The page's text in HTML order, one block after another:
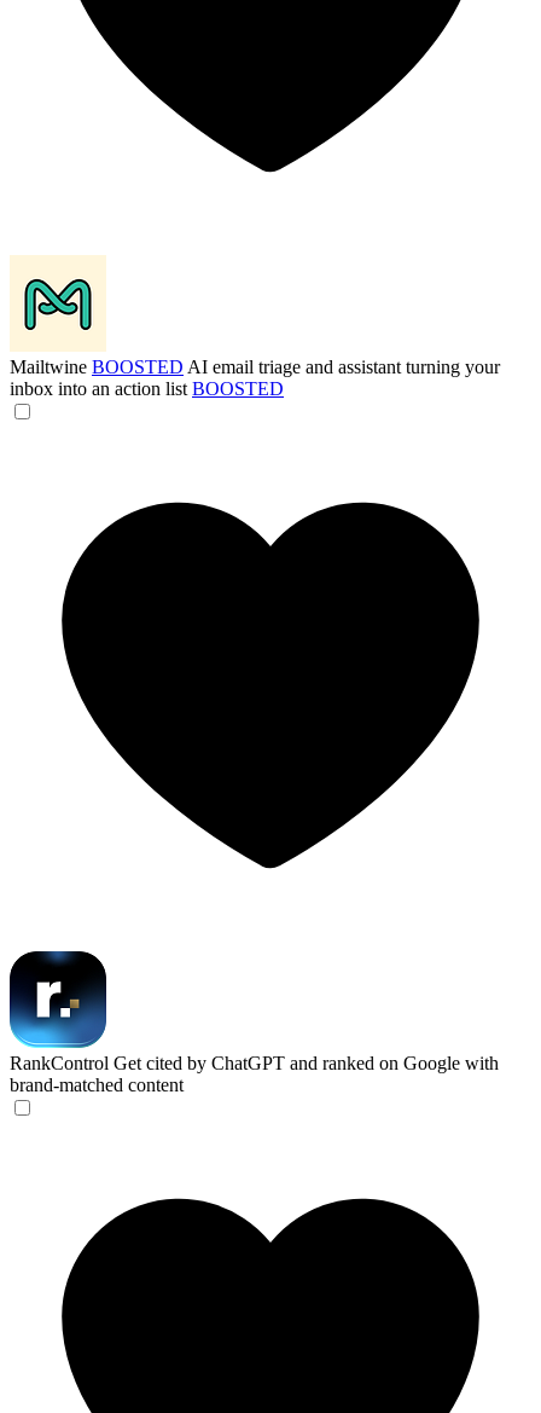
Mailtwine BOOSTED AI email triage and assistant turning your
inbox into an action list BOOSTED
RankControl Get cited by ChatGPT and ranked on Google with
brand-matched content